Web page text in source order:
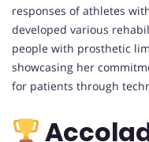
responses of athletes
developed various
people with prosthetic
showcasing her
for patients through